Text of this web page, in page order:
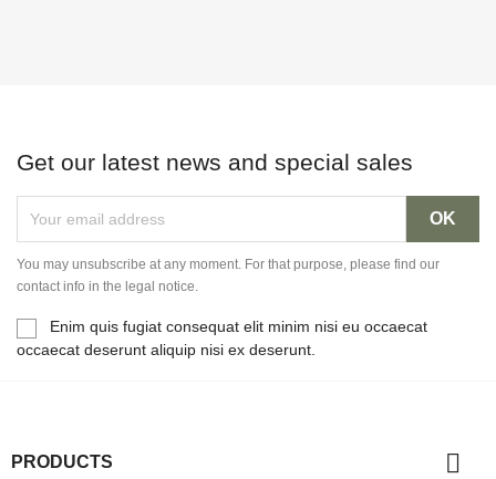
Get our latest news and special sales
You may unsubscribe at any moment. For that purpose, please find our
contact info in the legal notice.
Enim quis fugiat consequat elit minim nisi eu occaecat
occaecat deserunt aliquip nisi ex deserunt.
PRODUCTS 